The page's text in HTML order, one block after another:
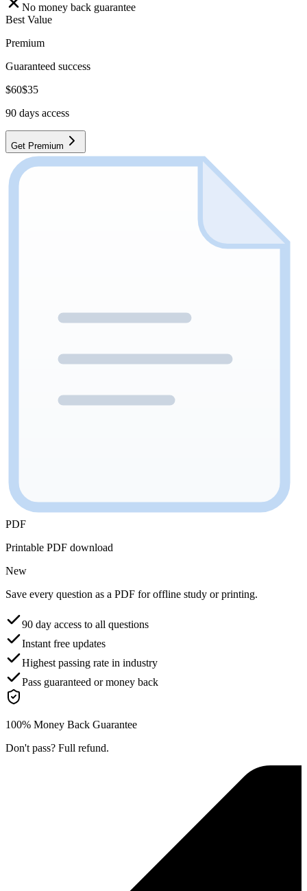
No money back guarantee
Best Value
Premium
Guaranteed success
$60$35
90 days access
Get Premium
PDF
Printable PDF download
New
Save every question as a PDF for offline study or printing.
90 day access to all questions
Instant free updates
Highest passing rate in industry
Pass guaranteed or money back
100% Money Back Guarantee
Don't pass? Full refund.